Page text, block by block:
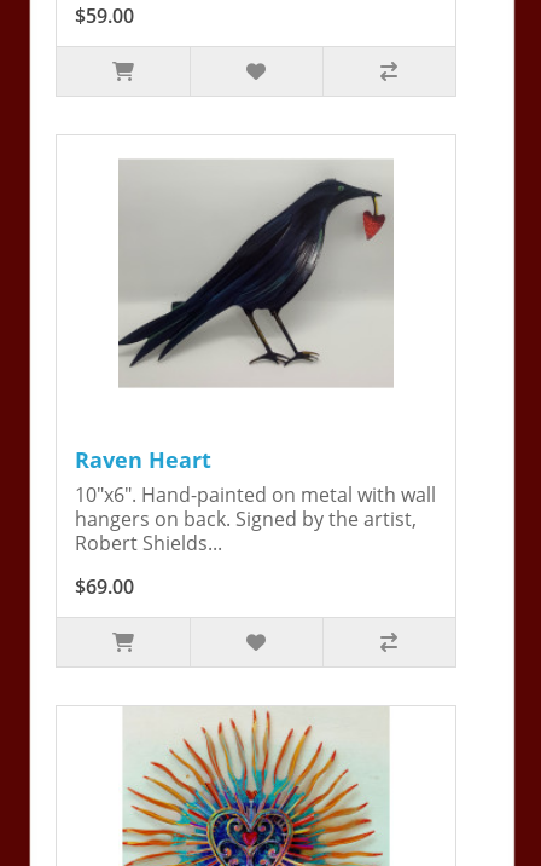
$59.00
Raven Heart
10"x6". Hand-painted on metal with wall
hangers on back. Signed by the artist,
Robert Shields...
$69.00